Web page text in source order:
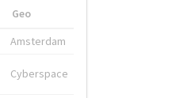
Geo
Amsterdam
Cyberspace